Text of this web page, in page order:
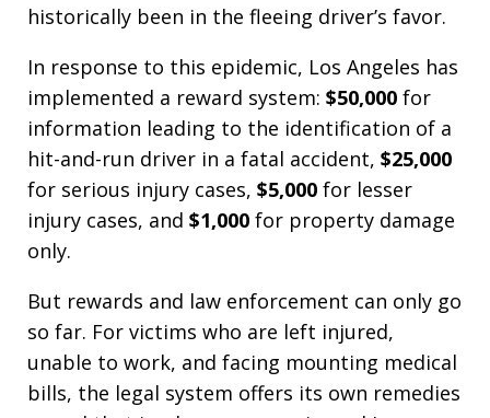
historically been in the fleeing driver’s favor.
In response to this epidemic, Los Angeles has
implemented a reward system: $50,000 for
information leading to the identification of a
hit-and-run driver in a fatal accident, $25,000
for serious injury cases, $5,000 for lesser
injury cases, and $1,000 for property damage
only.
But rewards and law enforcement can only go
so far. For victims who are left injured,
unable to work, and facing mounting medical
bills, the legal system offers its own remedies